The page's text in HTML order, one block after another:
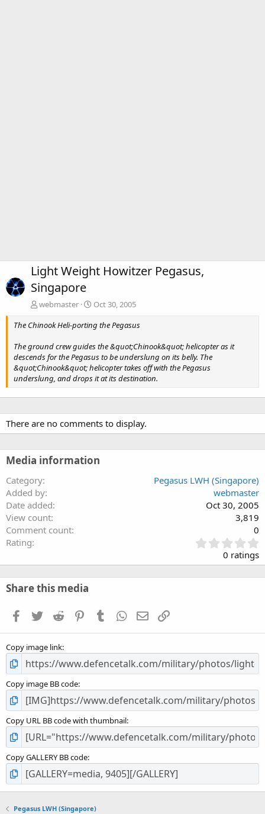
Light Weight Howitzer Pegasus,
Singapore
webmaster
Oct 30, 2005
The Chinook Heli-porting the Pegasus
The ground crew guides the &quot;Chinook&quot; helicopter as it
descends for the Pegasus to be underslung on its belly. The
&quot;Chinook&quot; helicopter takes off with the Pegasus
underslung, and drops it at its destination.
There are no comments to display.
Media information
Category
Pegasus LWH (Singapore)
Added by
webmaster
Date added
Oct 30, 2005
View count
3,819
Comment count
0
Rating
.
0
0
0 ratings
Share this media
Facebook
TwitterReddit PinterestTumblrWhatsApp
EmailLink
Copy image link
Copy image BB code
Copy URL BB code with thumbnail
Copy GALLERY BB code
Pegasus LWH (Singapore)